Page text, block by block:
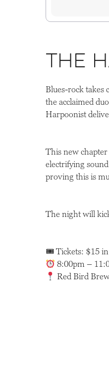
The
Blues-rock takes
the acclaimed duo
Harpoonist
This new
electrifying
proving this is
The night will
🎟 Tickets: $15 in
8:00pm –
Red Bird